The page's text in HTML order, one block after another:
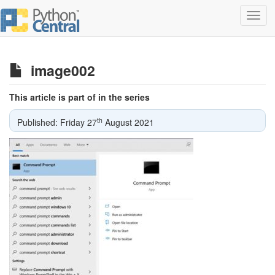
image002
This article is part of in the series
Published: Friday 27th August 2021